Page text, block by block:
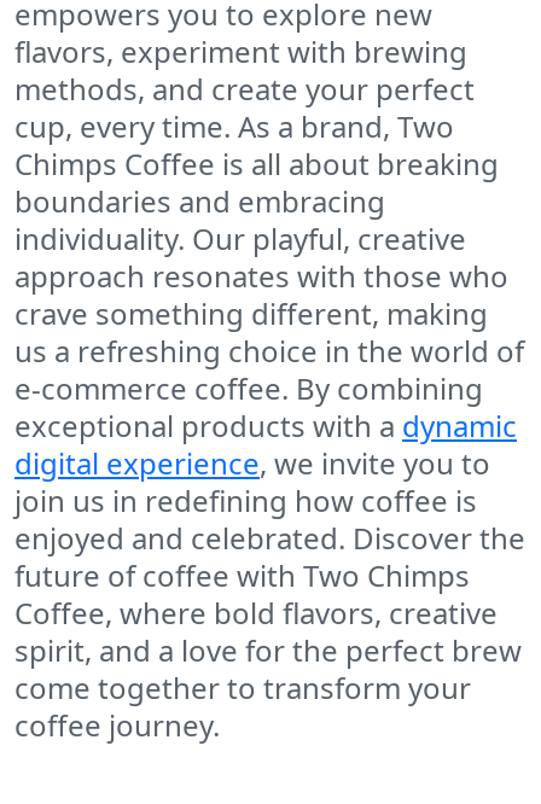
empowers you to explore new
flavors, experiment with brewing
methods, and create your perfect
cup, every time. As a brand, Two
Chimps Coffee is all about breaking
boundaries and embracing
individuality. Our playful, creative
approach resonates with those who
crave something different, making
us a refreshing choice in the world of
e-commerce coffee. By combining
exceptional products with a dynamic
digital experience, we invite you to
join us in redefining how coffee is
enjoyed and celebrated. Discover the
future of coffee with Two Chimps
Coffee, where bold flavors, creative
spirit, and a love for the perfect brew
come together to transform your
coffee journey.